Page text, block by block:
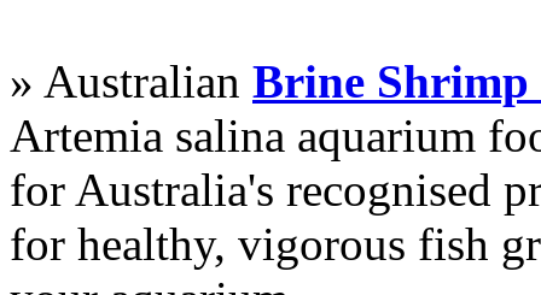
» Australian Brine Shrimp
Artemia salina aquarium
for Australia's recognised
for healthy, vigorous fish